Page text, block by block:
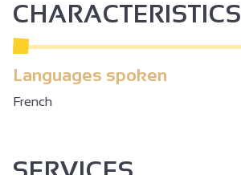
CHARACTERISTICS
Languages spoken
French